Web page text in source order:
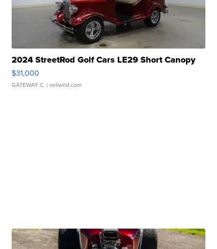
2024 StreetRod Golf Cars LE29 Short Canopy
$31,000
GATEWAY C. | sellwild.com